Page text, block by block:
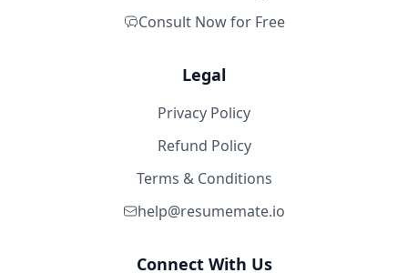
Consult Now for Free
Legal
Privacy Policy
Refund Policy
Terms & Conditions
help@resumemate.io
Connect With Us